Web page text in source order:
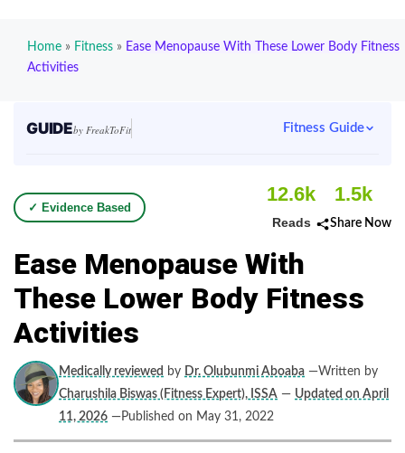
Home » Fitness » Ease Menopause With These Lower Body Fitness
Activities
GUIDEby FreakToFit Fitness Guide
✓ Evidence Based
12.6k
Reads
1.5k
Share Now
Ease Menopause With
These Lower Body Fitness
Activities
Medically reviewed by Dr. Olubunmi Aboaba —Written by
Charushila Biswas (Fitness Expert), ISSA — Updated on April
11, 2026 —Published on May 31, 2022